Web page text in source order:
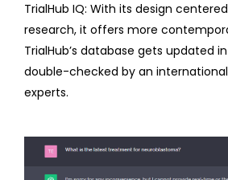
TrialHub IQ: With its design
research, it offers more
TrialHub’s database gets updated
double-checked by an
experts.